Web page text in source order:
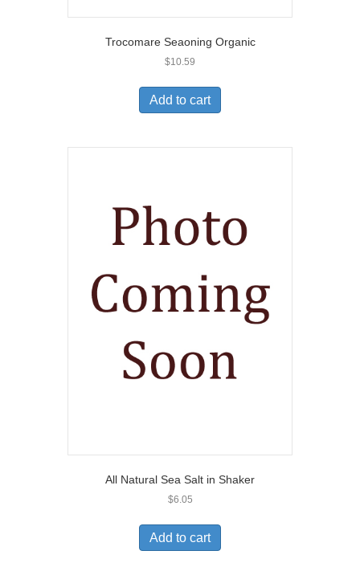
Trocomare Seaoning Organic
$10.59
Add to cart
All Natural Sea Salt in Shaker
$6.05
Add to cart